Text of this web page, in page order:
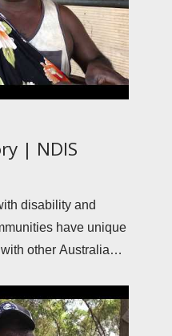
| NDIS
disability and
have unique
other Australians.
One are working
build stronger